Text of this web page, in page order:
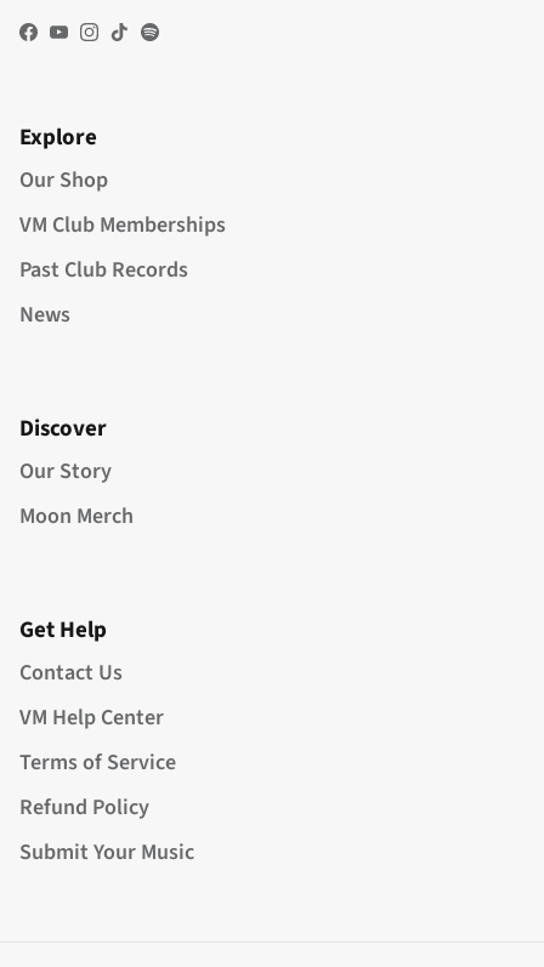
Facebook
YouTube
Instagram
TikTokSpotify
Explore
Our Shop
VM Club Memberships
Past Club Records
News
Discover
Our Story
Moon Merch
Get Help
Contact Us
VM Help Center
Terms of Service
Refund Policy
Submit Your Music